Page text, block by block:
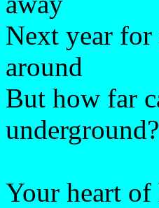
Next year
around
But how far
underground?
Your heart